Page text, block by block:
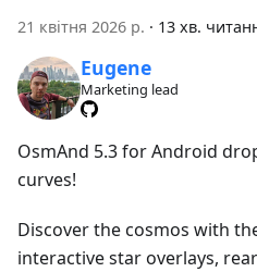
21 квітня 2026 р. · 13 хв.
Eugene
Marketing lead
OsmAnd 5.3 for Android
curves!
Discover the cosmos with
interactive star overlays,